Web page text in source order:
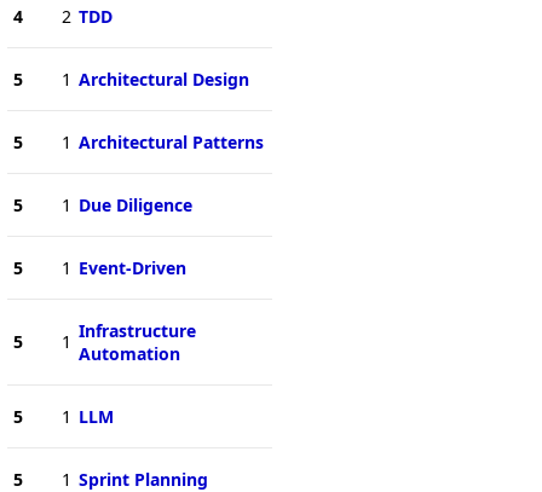
4 2 TDD
5 1 Architectural Design
5 1 Architectural Patterns
5 1 Due Diligence
5 1 Event-Driven
5 1 Infrastructure
Automation
5 1 LLM
5 1 Sprint Planning